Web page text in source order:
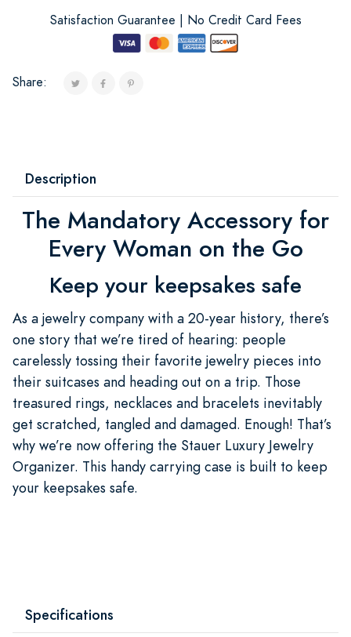
Satisfaction Guarantee | No Credit Card Fees
Share:
Description
The Mandatory Accessory for
Every Woman on the Go
Keep your keepsakes safe
As a jewelry company with a 20-year history, there’s
one story that we’re tired of hearing: people
carelessly tossing their favorite jewelry pieces into
their suitcases and heading out on a trip. Those
treasured rings, necklaces and bracelets inevitably
get scratched, tangled and damaged. Enough! That’s
why we’re now offering the Stauer Luxury Jewelry
Organizer. This handy carrying case is built to keep
your keepsakes safe.
Specifications